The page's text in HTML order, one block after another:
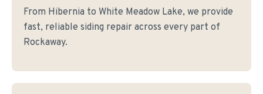
From Hibernia to White Meadow Lake, we provide
fast, reliable siding repair across every part of
Rockaway.